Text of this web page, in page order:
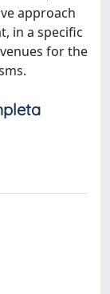
approach
in a specific
for the